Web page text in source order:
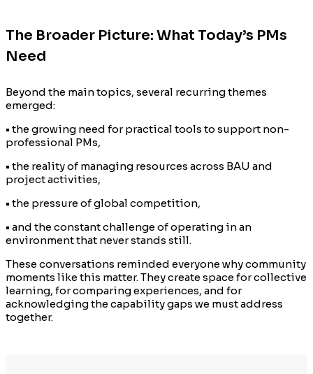
The Broader Picture: What Today’s PMs
Need
Beyond the main topics, several recurring themes
emerged:
• the growing need for practical tools to support non-
professional PMs,
• the reality of managing resources across BAU and
project activities,
• the pressure of global competition,
• and the constant challenge of operating in an
environment that never stands still.
These conversations reminded everyone why community
moments like this matter. They create space for collective
learning, for comparing experiences, and for
acknowledging the capability gaps we must address
together.